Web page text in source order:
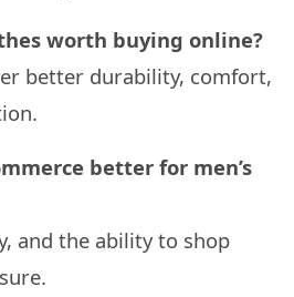
worth buying online?
better durability, comfort,
better for men’s
and the ability to shop